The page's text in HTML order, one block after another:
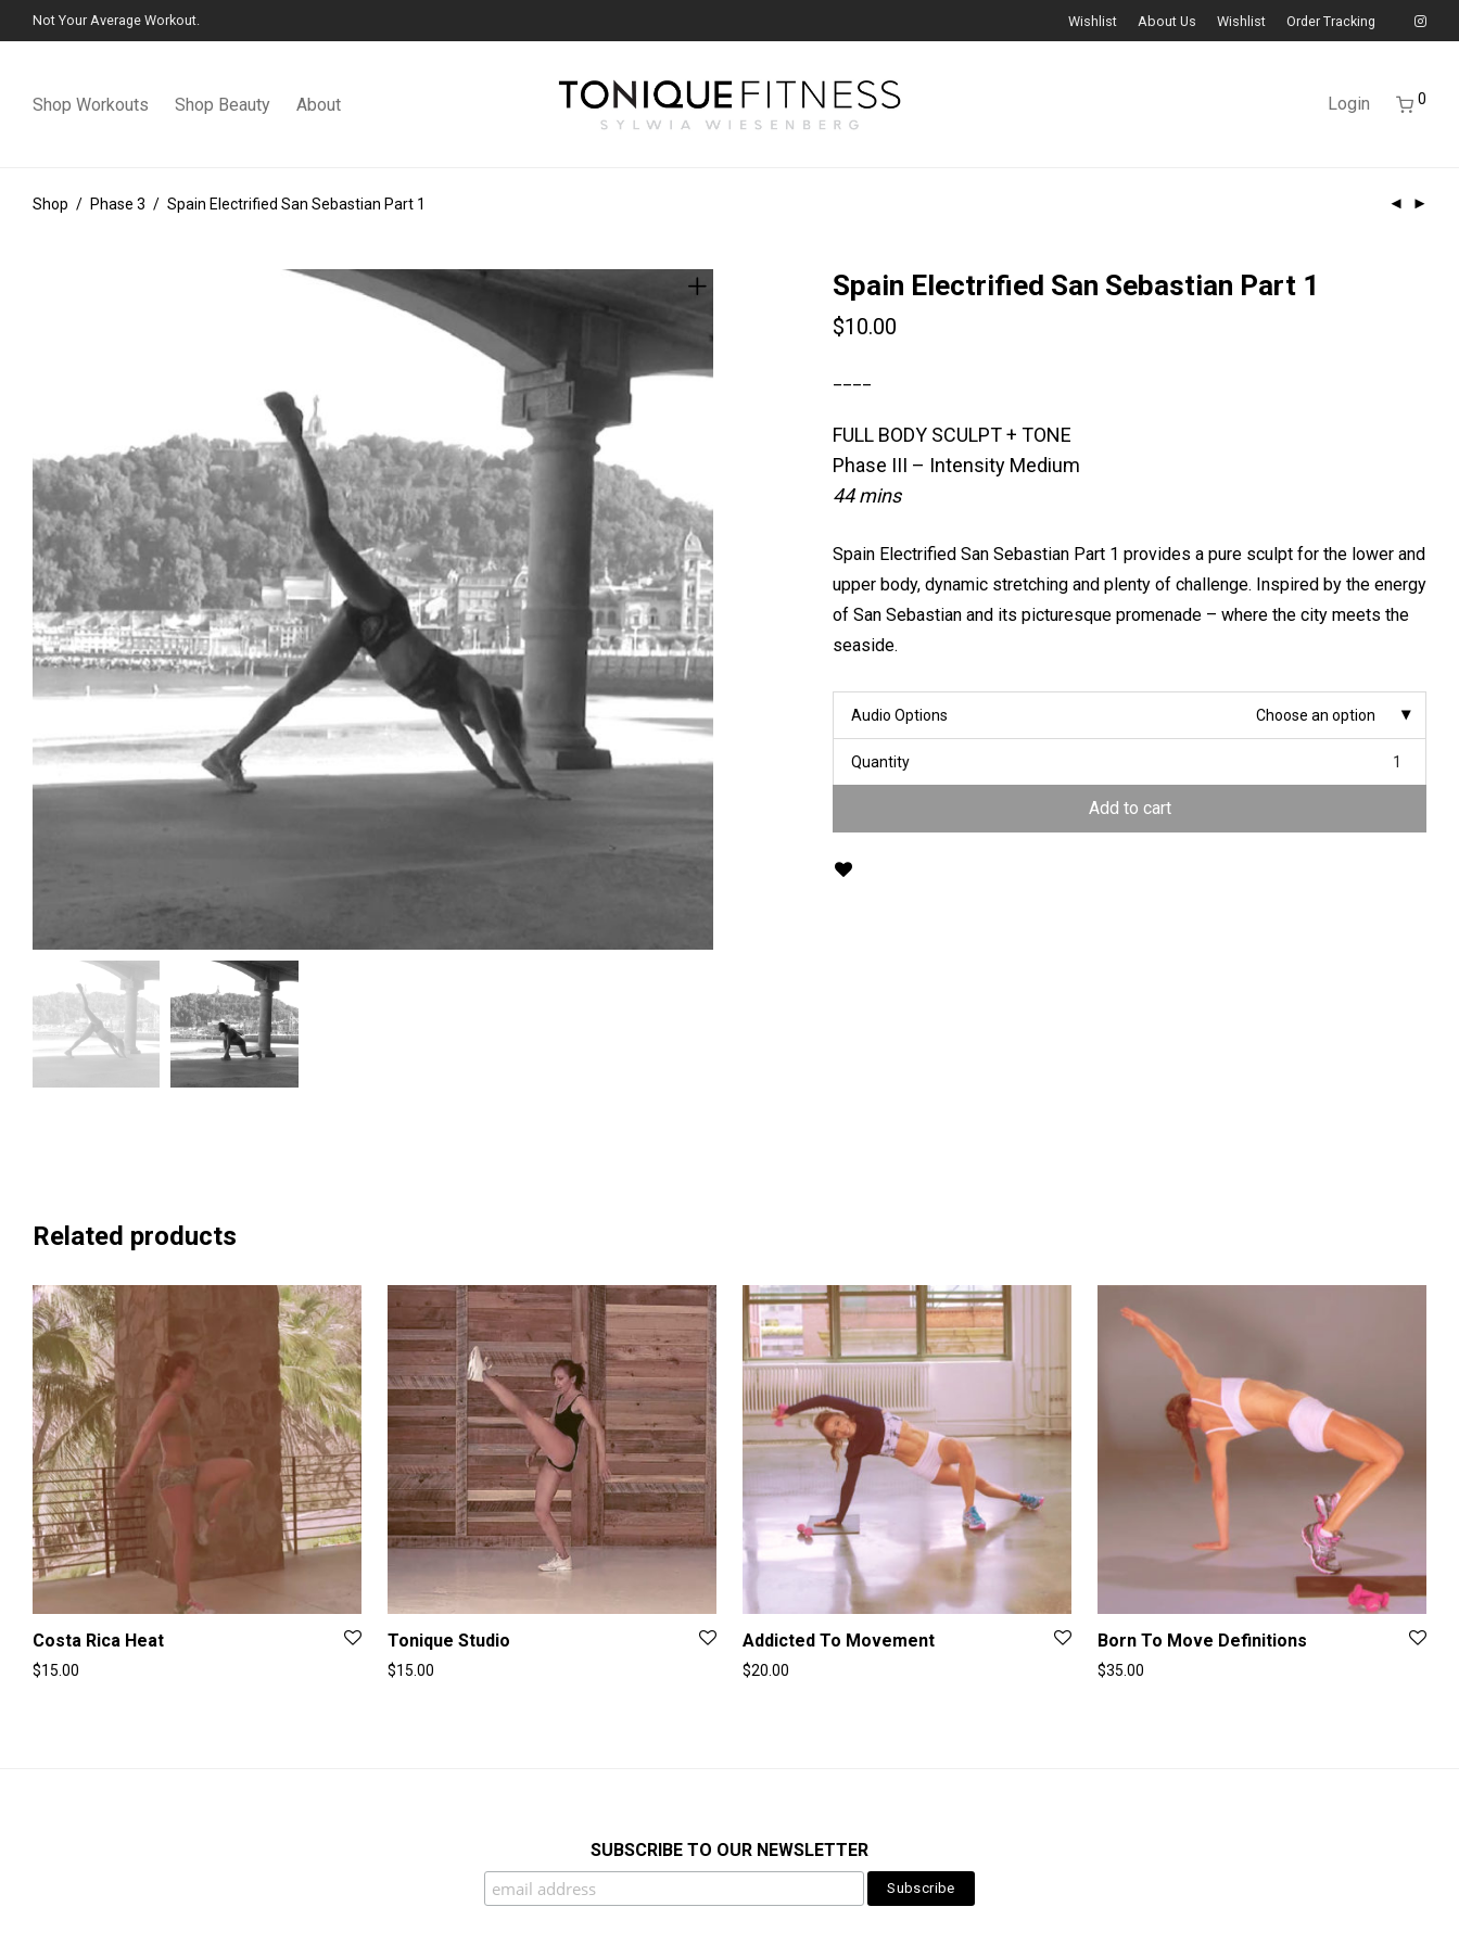
Not Your Average Workout. Wishlist About Us Wishlist Order Tracking
Shop Workouts Shop Beauty About Login 0
Shop / Phase 3 / Spain Electrified San Sebastian Part 1
Spain Electrified San Sebastian Part 1
$10.00
FULL BODY SCULPT + TONE
Phase III – Intensity Medium
44 mins
Spain Electrified San Sebastian Part 1 provides a pure sculpt for the lower and
upper body, dynamic stretching and plenty of challenge. Inspired by the energy
of San Sebastian and its picturesque promenade – where the city meets the
seaside.
Audio Options Choose an option
Quantity
Add to cart
Related products
Costa Rica Heat
$15.00
Tonique Studio
$15.00
Addicted To Movement
$20.00
Born To Move Definitions
$35.00
SUBSCRIBE TO OUR NEWSLETTER